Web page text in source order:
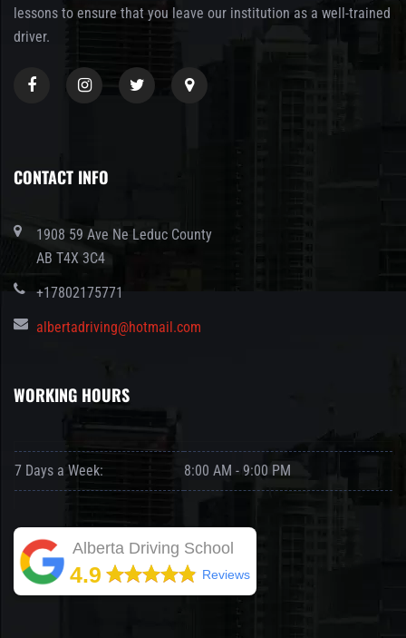
lessons to ensure that you leave our institution as a well-trained
driver.
CONTACT INFO
1908 59 Ave Ne Leduc County
AB T4X 3C4
+17802175771
albertadriving@hotmail.com
WORKING HOURS
7 Days a Week: 8:00 AM - 9:00 PM
Alberta Driving School
4.9 Reviews